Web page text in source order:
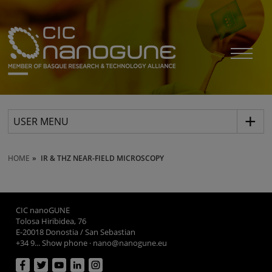
USER MENU
HOME IR & THZ NEAR-FIELD MICROSCOPY
CIC nanoGUNE
Tolosa Hiribidea, 76
E-20018 Donostia / San Sebastian
+34 9... Show phone · nano@nanogune.eu